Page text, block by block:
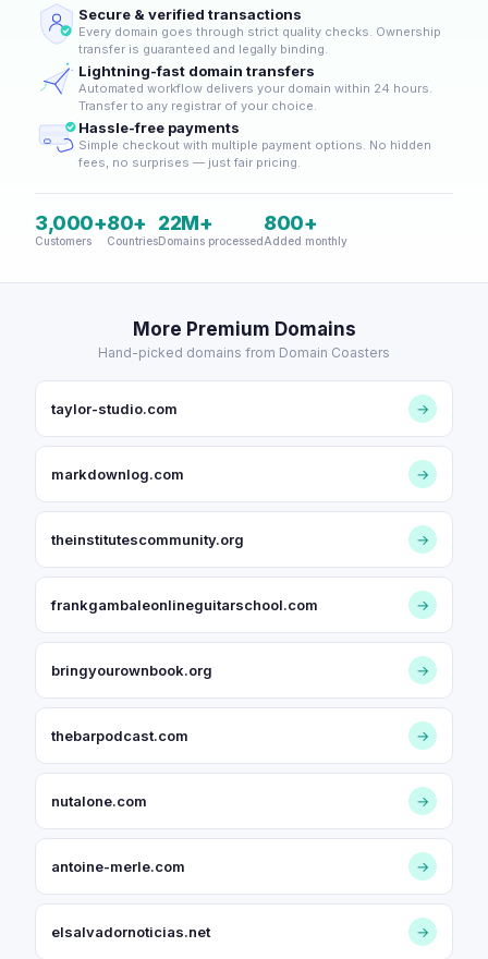
Secure & verified transactions
Every domain goes through strict quality checks. Ownership
transfer is guaranteed and legally binding.
Lightning-fast domain transfers
Automated workflow delivers your domain within 24 hours.
Transfer to any registrar of your choice.
Hassle-free payments
Simple checkout with multiple payment options. No hidden
fees, no surprises — just fair pricing.
3,000+
Customers
80+
Countries
22M+
Domains processed
800+
Added monthly
More Premium Domains
Hand-picked domains from Domain Coasters
taylor-studio.com →
markdownlog.com →
theinstitutescommunity.org →
frankgambaleonlineguitarschool.com →
bringyourownbook.org →
thebarpodcast.com →
nutalone.com →
antoine-merle.com →
elsalvadornoticias.net →